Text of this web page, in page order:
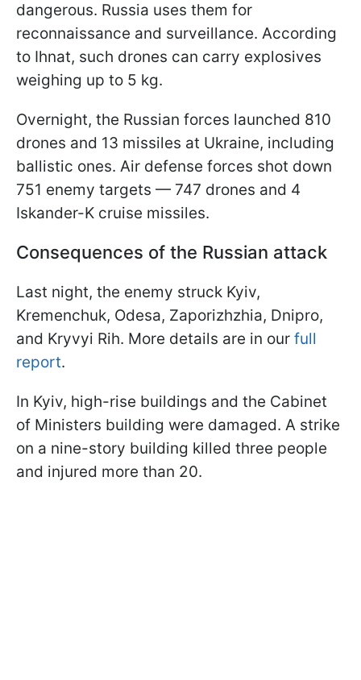
dangerous. Russia uses them for
reconnaissance and surveillance. According
to Ihnat, such drones can carry explosives
weighing up to 5 kg.
Overnight, the Russian forces launched 810
drones and 13 missiles at Ukraine, including
ballistic ones. Air defense forces shot down
751 enemy targets — 747 drones and 4
Iskander-K cruise missiles.
Consequences of the Russian attack
Last night, the enemy struck Kyiv,
Kremenchuk, Odesa, Zaporizhzhia, Dnipro,
and Kryvyi Rih. More details are in our full
report.
In Kyiv, high-rise buildings and the Cabinet
of Ministers building were damaged. A strike
on a nine-story building killed three people
and injured more than 20.